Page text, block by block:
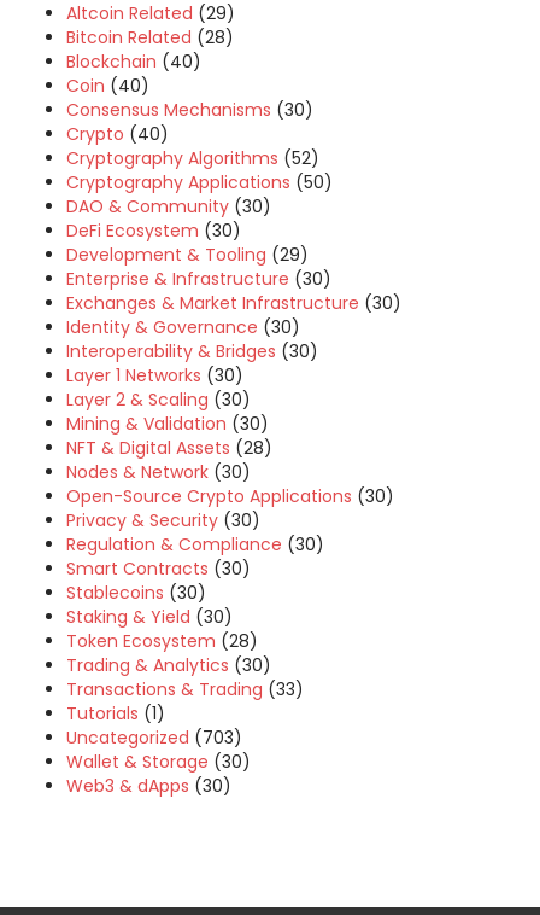
Altcoin Related (29)
Bitcoin Related (28)
Blockchain (40)
Coin (40)
Consensus Mechanisms (30)
Crypto (40)
Cryptography Algorithms (52)
Cryptography Applications (50)
DAO & Community (30)
DeFi Ecosystem (30)
Development & Tooling (29)
Enterprise & Infrastructure (30)
Exchanges & Market Infrastructure (30)
Identity & Governance (30)
Interoperability & Bridges (30)
Layer 1 Networks (30)
Layer 2 & Scaling (30)
Mining & Validation (30)
NFT & Digital Assets (28)
Nodes & Network (30)
Open-Source Crypto Applications (30)
Privacy & Security (30)
Regulation & Compliance (30)
Smart Contracts (30)
Stablecoins (30)
Staking & Yield (30)
Token Ecosystem (28)
Trading & Analytics (30)
Transactions & Trading (33)
Tutorials (1)
Uncategorized (703)
Wallet & Storage (30)
Web3 & dApps (30)